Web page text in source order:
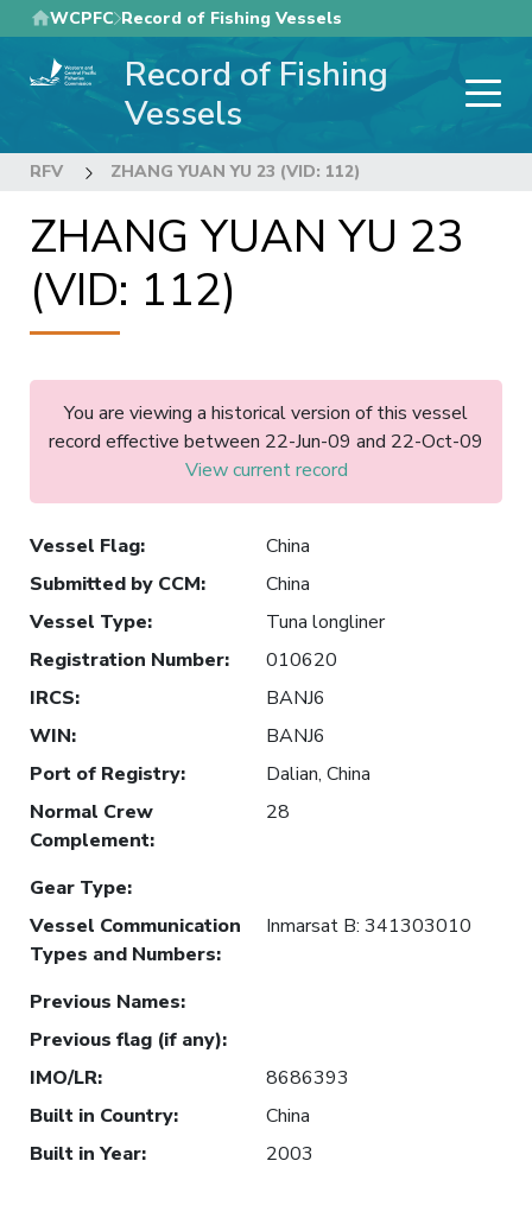
Skip
to
main
WCPFC Record of Fishing Vessels
Record of Fishing
Vessels
RFV ZHANG YUAN YU 23 (VID: 112)
ZHANG YUAN YU 23
(VID: 112)
You are viewing a historical version of this vessel
record effective between 22-Jun-09 and 22-Oct-09
View current record
Vessel Flag:
China
Submitted by CCM:
China
Vessel Type:
Tuna longliner
Registration Number:
010620
IRCS:
BANJ6
WIN:
BANJ6
Port of Registry:
Dalian, China
Normal Crew
Complement:
28
Gear Type:
Vessel Communication
Types and Numbers:
Inmarsat B: 341303010
Previous Names:
Previous flag (if any):
IMO/LR:
8686393
Built in Country:
China
Built in Year: 2003